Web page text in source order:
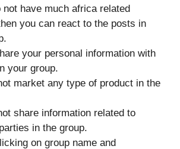
not have much africa related
you can react to the posts in
your personal information with
your group.
market any type of product in the
share information related to
in the group.
on group name and